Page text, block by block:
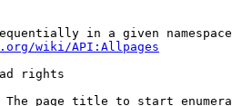
in a given
wiki/API:Allpages
rights
The page title to start